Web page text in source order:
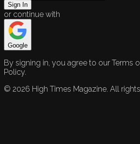
Sign In
or continue with
Google
By signing in, you agree to our Terms
Policy.
© 2026 High Times Magazine. All